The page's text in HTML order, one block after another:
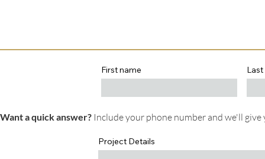
First name
Want a quick answer? Include your phone number and we'll
Project Details